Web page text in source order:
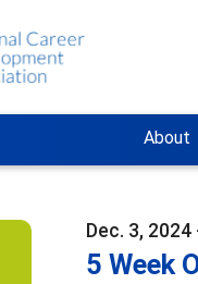
About
Dec. 3,
5 Week